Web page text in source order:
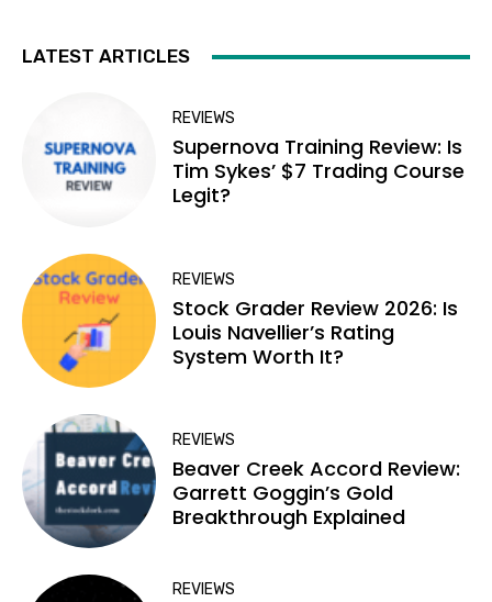
LATEST ARTICLES
REVIEWS
Supernova Training Review: Is
Tim Sykes’ $7 Trading Course
Legit?
REVIEWS
Stock Grader Review 2026: Is
Louis Navellier’s Rating
System Worth It?
REVIEWS
Beaver Creek Accord Review:
Garrett Goggin’s Gold
Breakthrough Explained
REVIEWS